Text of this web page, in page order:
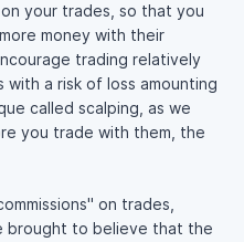
your trades, so that you
money with their
trading relatively
a risk of loss amounting
called scalping, as we
you trade with them, the
on trades,
brought to believe that the